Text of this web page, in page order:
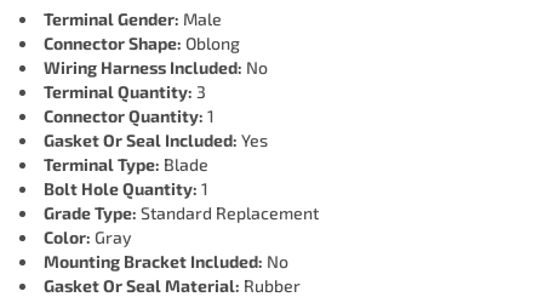
Terminal Gender: Male
Connector Shape: Oblong
Wiring Harness Included: No
Terminal Quantity: 3
Connector Quantity: 1
Gasket Or Seal Included: Yes
Terminal Type: Blade
Bolt Hole Quantity: 1
Grade Type: Standard Replacement
Color: Gray
Mounting Bracket Included: No
Gasket Or Seal Material: Rubber